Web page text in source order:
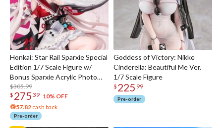
Honkai: Star Rail Sparxie Special
Edition 1/7 Scale Figure w/
Bonus Sparxie Acrylic Photo
Stick
$305.99
$ 275 39 10% OFF
57.82 cash back
Pre-order
Goddess of Victory: Nikke
Cinderella: Beautiful Me Ver.
1/7 Scale Figure
$ 225 99
Pre-order